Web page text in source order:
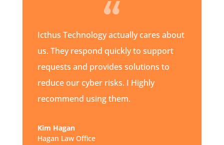
Icthus Technology actually cares about
us. They respond quickly to support
requests and provides solutions to
reduce our cyber risks. I Highly
recommend using them.
Kim Hagan
Hagan Law Office